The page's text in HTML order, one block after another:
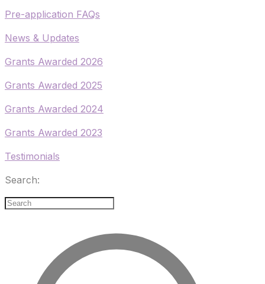
​Pre-application FAQs
​News & Updates
Grants Awarded 2026
​Grants Awarded 2025
Grants Awarded 2024
Grants Awarded 2023
Testimonials
Search: